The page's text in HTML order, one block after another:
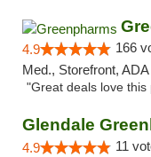
4.9 166
Med., Storefront,
"Great deals love this
Glendale
4.9 11